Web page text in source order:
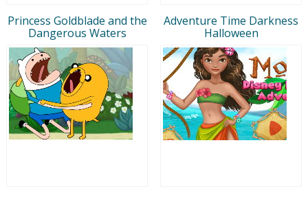
Princess Goldblade and the
Dangerous Waters
Adventure Time Darkness
Halloween